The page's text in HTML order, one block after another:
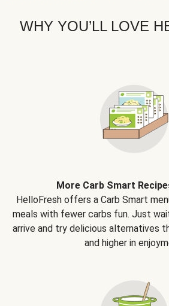
WHY YOU’LL LOVE
More Carb Smart
HelloFresh offers a Carb Smart
meals with fewer carbs fun. Just
arrive and try delicious alternatives
and higher in